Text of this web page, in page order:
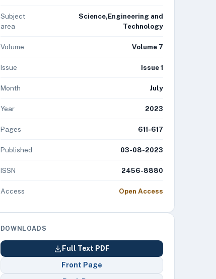
Subject
area
Science,Engineering and
Technology
Volume Volume 7
Issue Issue 1
Month July
Year 2023
Pages 611-617
Published 03-08-2023
ISSN 2456-8880
Access Open Access
DOWNLOADS
Full Text PDF
Front Page